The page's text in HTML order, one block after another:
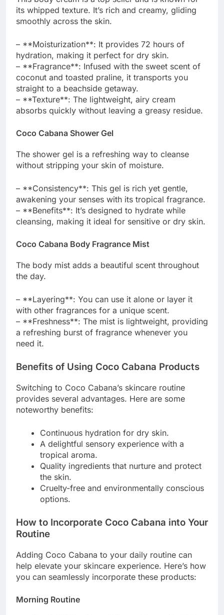
its whipped texture. It’s rich and creamy, gliding
smoothly across the skin.
– **Moisturization**: It provides 72 hours of
hydration, making it perfect for dry skin.
– **Fragrance**: Infused with the sweet scent of
coconut and toasted praline, it transports you
straight to a beachside getaway.
– **Texture**: The lightweight, airy cream
absorbs quickly without leaving a greasy residue.
Coco Cabana Shower Gel
The shower gel is a refreshing way to cleanse
without stripping your skin of moisture.
– **Consistency**: This gel is rich yet gentle,
awakening your senses with its tropical fragrance.
– **Benefits**: It’s designed to hydrate while
cleansing, making it ideal for sensitive or dry skin.
Coco Cabana Body Fragrance Mist
The body mist adds a beautiful scent throughout
the day.
– **Layering**: You can use it alone or layer it
with other fragrances for a unique scent.
– **Freshness**: The mist is lightweight, providing
a refreshing burst of fragrance whenever you
need it.
Benefits of Using Coco Cabana Products
Switching to Coco Cabana’s skincare routine
provides several advantages. Here are some
noteworthy benefits:
Continuous hydration for dry skin.
A delightful sensory experience with a
tropical aroma.
Quality ingredients that nurture and protect
the skin.
Cruelty-free and environmentally conscious
options.
How to Incorporate Coco Cabana into Your
Routine
Adding Coco Cabana to your daily routine can
help elevate your skincare experience. Here’s how
you can seamlessly incorporate these products:
Morning Routine